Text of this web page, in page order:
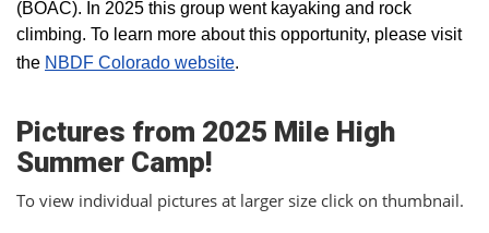
(BOAC). In 2025 this group went kayaking and rock
climbing. To learn more about this opportunity, please visit
the NBDF Colorado website​.
Pictures from 2025 Mile High
Summer Camp!
To view individual pictures at larger size click on thumbnail.